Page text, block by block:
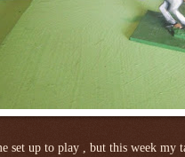
set up to play , but this week my